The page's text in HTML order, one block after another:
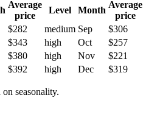
Average
price
Level Month
Average
price
$282 medium Sep
$306
$343 high Oct
$257
$380 high Nov
$221
$392 high Dec $319
on seasonality.